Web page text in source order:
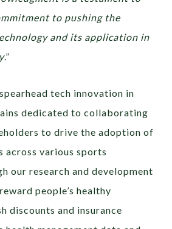
to pushing the
and its application in
.”
tech innovation in
dedicated to collaborating
to drive the adoption of
across various sports
our research and development
people’s healthy
discounts and insurance